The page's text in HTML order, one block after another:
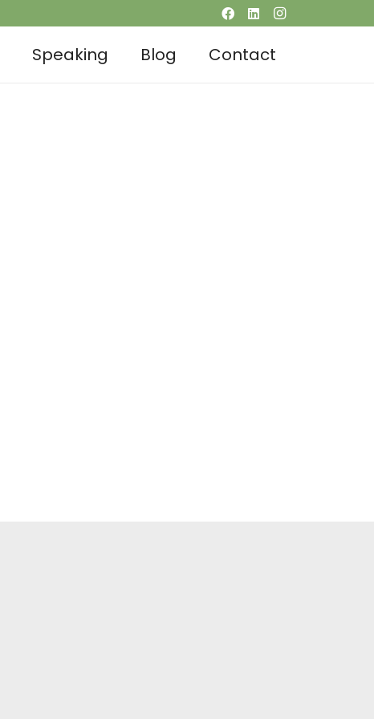
Speaking Blog Contact